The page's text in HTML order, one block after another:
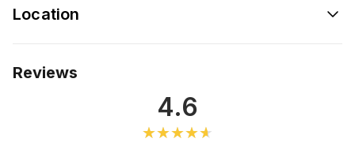
Location
Reviews
4.6
★★★★★
★★★★★